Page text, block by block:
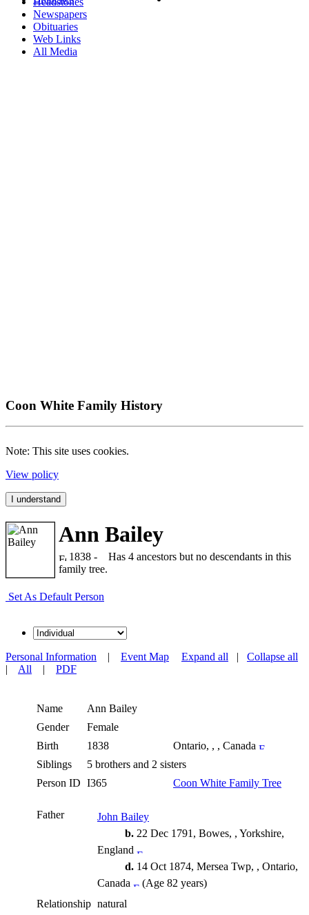
Newspapers
Obituaries
Web Links
All Media
Coon White Family History
Note: This site uses cookies.
View policy
I understand
Ann Bailey
1838 -
Has 4 ancestors but no descendants in this
family tree.
Set As Default Person
Expand all | Collapse all
Personal Information | Event Map
| All | PDF
Name Ann Bailey
Gender
Female
Birth
1838
Ontario, , , Canada
Siblings
5 brothers and 2 sisters
Person ID I365 Coon White Family Tree
Father
John Bailey
b. 22 Dec 1791, Bowes, , Yorkshire,
England
d. 14 Oct 1874, Mersea Twp, , Ontario,
Canada
(Age 82 years)
Relationship natural